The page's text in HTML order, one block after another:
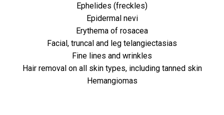
Ephelides (freckles)
Epidermal nevi
Erythema of rosacea
Facial, truncal and leg telangiectasias
Fine lines and wrinkles
Hair removal on all skin types, including tanned skin
Hemangiomas